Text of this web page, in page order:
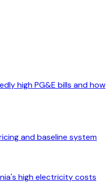
high PG&E bills and how
and baseline system
high electricity costs